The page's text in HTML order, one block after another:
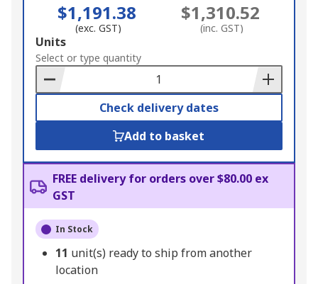
$1,191.38
(exc. GST)
$1,310.52
(inc. GST)
Add
to
Basket
Units
Select or type quantity
Check delivery dates
Add to basket
FREE delivery for orders over $80.00 ex
GST
In Stock
11 unit(s) ready to ship from another
location